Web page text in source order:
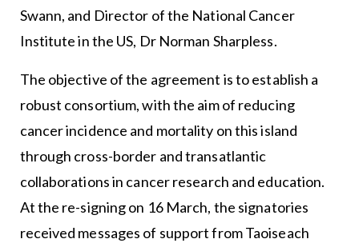
Swann, and Director of the National Cancer
Institute in the US, Dr Norman Sharpless.
The objective of the agreement is to establish a
robust consortium, with the aim of reducing
cancer incidence and mortality on this island
through cross-border and transatlantic
collaborations in cancer research and education.
At the re-signing on 16 March, the signatories
received messages of support from Taoiseach